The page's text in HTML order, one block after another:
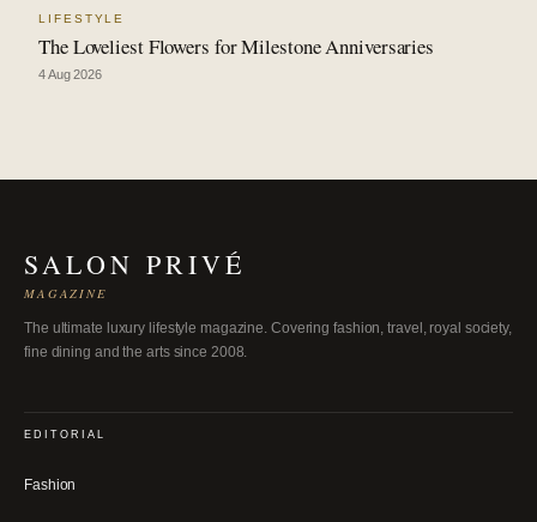
LIFESTYLE
The Loveliest Flowers for Milestone Anniversaries
4 Aug 2026
SALON PRIVÉ
MAGAZINE
The ultimate luxury lifestyle magazine. Covering fashion, travel, royal society,
fine dining and the arts since 2008.
EDITORIAL
Fashion